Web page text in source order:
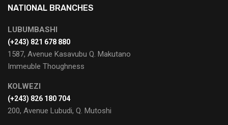
NATIONAL BRANCHES
LUBUMBASHI
‭(+243) 821 678 880‬
1587, Avenue Kasavubu Q. Makutano
Immeuble Thoughness
KOLWEZI
(+243) 826 180 704
200, Avenue Lubudi, Q. Mutoshi